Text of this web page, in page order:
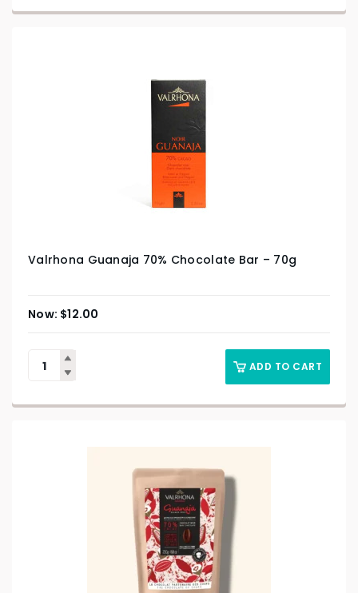
Valrhona Guanaja 70% Chocolate Bar – 70g
$12.00
ADD TO CART